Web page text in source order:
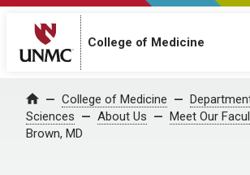
College of Medicine
Home College of Medicine
Sciences
About Us Meet Our
Brown, MD